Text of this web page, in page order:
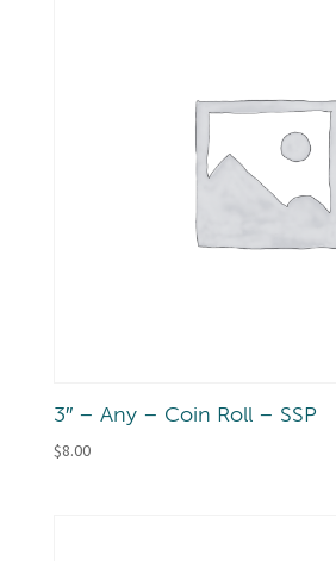
3″ – Any – Coin Roll – SSP
$8.00